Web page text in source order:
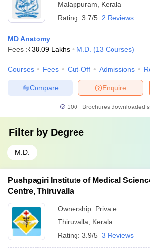
Malappuram
Kerala
Rating: 3.7/5 2 Reviews
MD Anatomy
Fees :₹38.09 Lakhs M.D. (13 Courses)
Courses Fees Cut-Off Admissions
Enquire
Compare
100+ Brochures downloaded
Filter by Degree
M.D.
Pushpagiri Institute of Medical
Centre, Thiruvalla
Ownership: Private
Thiruvalla
Kerala
Rating: 3.9/5 3 Reviews